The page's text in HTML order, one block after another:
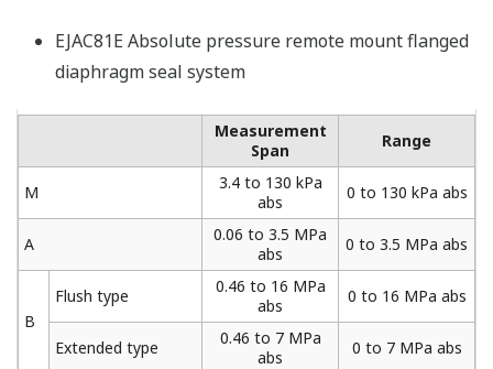
EJAC81E Absolute pressure remote mount flanged
diaphragm seal system
Measurement
Span
Range
M
3.4 to 130 kPa
abs
0 to 130 kPa abs
A
0.06 to 3.5 MPa
abs
0 to 3.5 MPa abs
B
Flush type
0.46 to 16 MPa
abs
0 to 16 MPa abs
Extended type
0.46 to 7 MPa
abs
0 to 7 MPa abs